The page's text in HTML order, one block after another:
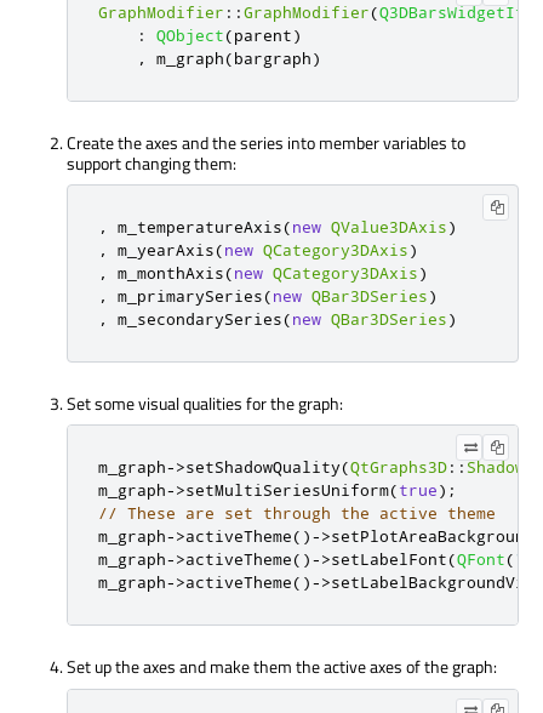
GraphModifier ::GraphModifier(Q3DBarsWidgetItem
:
QObject(parent)
,
m_graph(bargraph)
Create the axes and the series into member variables to
support changing them:
, m_temperatureAxis(new QValue3DAxis)
,
m_yearAxis(new QCategory3DAxis)
,
m_monthAxis(new QCategory3DAxis)
,
m_primarySeries(new QBar3DSeries)
,
m_secondarySeries(new QBar3DSeries)
Set some visual qualities for the graph:
m_graph->setShadowQuality(QtGraphs3D::
m_graph->setMultiSeriesUniform(true);
// These are set through the active theme
m_graph->activeTheme()->
m_graph->activeTheme()->setLabelFont(QFont(
m_graph->activeTheme()->
Set up the axes and make them the active axes of the graph: